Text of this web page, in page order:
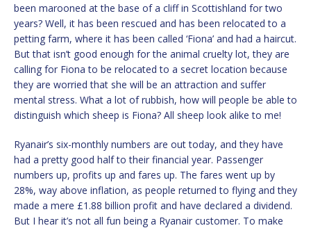
been marooned at the base of a cliff in Scottishland for two
years? Well, it has been rescued and has been relocated to a
petting farm, where it has been called ‘Fiona’ and had a haircut.
But that isn’t good enough for the animal cruelty lot, they are
calling for Fiona to be relocated to a secret location because
they are worried that she will be an attraction and suffer
mental stress. What a lot of rubbish, how will people be able to
distinguish which sheep is Fiona? All sheep look alike to me!
Ryanair’s six-monthly numbers are out today, and they have
had a pretty good half to their financial year. Passenger
numbers up, profits up and fares up. The fares went up by
28%, way above inflation, as people returned to flying and they
made a mere £1.88 billion profit and have declared a dividend.
But I hear it’s not all fun being a Ryanair customer. To make